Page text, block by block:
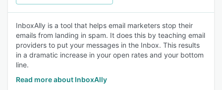
InboxAlly is a tool that helps email marketers stop their
emails from landing in spam. It does this by teaching email
providers to put your messages in the Inbox. This results
in a dramatic increase in your open rates and your bottom
line.
Read more about InboxAlly